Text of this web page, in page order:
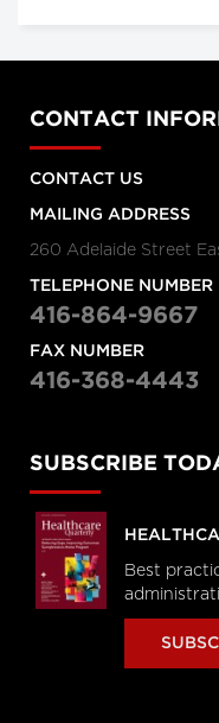
CONTACT
CONTACT US
MAILING ADDRESS
260 Adelaide Street
TELEPHONE NUMBER
416-864-9667
FAX NUMBER
416-368-4443
SUBSCRIBE
Best